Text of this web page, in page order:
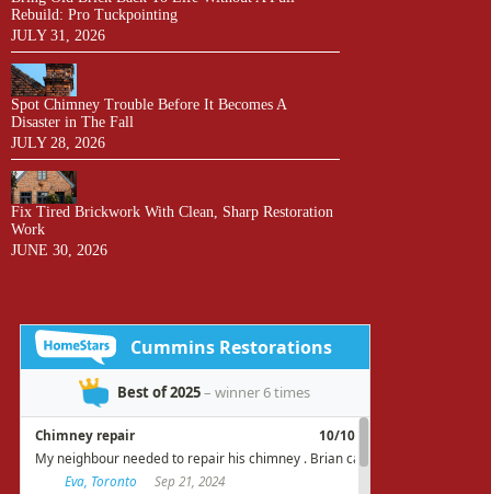
Rebuild: Pro Tuckpointing
JULY 31, 2026
Spot Chimney Trouble Before It Becomes A
Disaster in The Fall
JULY 28, 2026
Fix Tired Brickwork With Clean, Sharp Restoration
Work
JUNE 30, 2026